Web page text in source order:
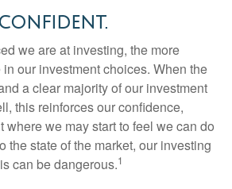
we are at investing, the more
our investment choices. When the
a clear majority of our investment
this reinforces our confidence,
where we may start to feel we can do
the state of the market, our investing
can be dangerous.1